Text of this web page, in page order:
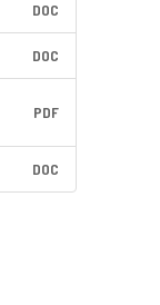
DOC
DOC
PDF
DOC